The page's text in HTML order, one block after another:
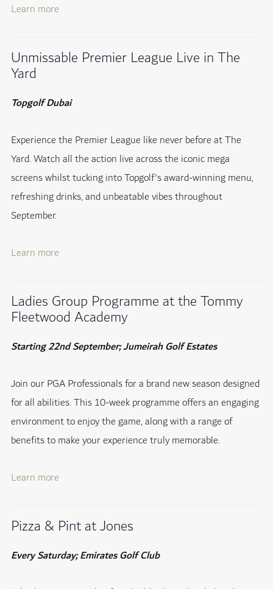
Learn more
Unmissable Premier League Live in The
Yard
Topgolf Dubai
Experience the Premier League like never before at The
Yard. Watch all the action live across the iconic mega
screens whilst tucking into Topgolf's award-winning menu,
refreshing drinks, and unbeatable vibes throughout
September.
Learn more
Ladies Group Programme at the Tommy
Fleetwood Academy
Starting 22nd September; Jumeirah Golf Estates
Join our PGA Professionals for a brand new season designed
for all abilities. This 10-week programme offers an engaging
environment to enjoy the game, along with a range of
benefits to make your experience truly memorable.
Learn more
Pizza & Pint at Jones
Every Saturday; Emirates Golf Club